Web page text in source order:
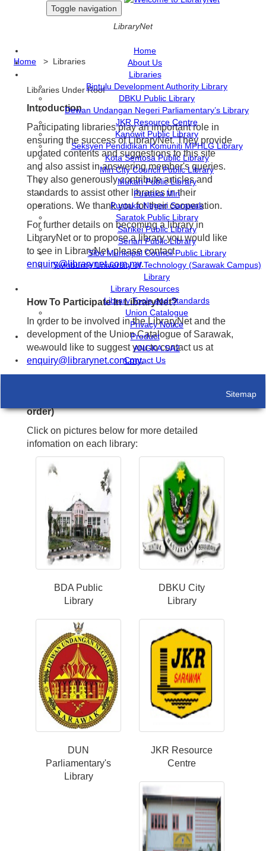
Toggle navigation
LibraryNet
Home
About Us
Libraries
Bintulu Development Authority Library
DBKU Public Library
Dewan Undangan Negeri Parliamentary’s Library
JKR Resource Centre
Kanowit Public Library
Seksyen Pendidikan Komuniti MPHLG Library
Kota Sentosa Public Library
Miri City Council Public Library
Mukah Public Library
Pustaka Miri
Pustaka Negeri Sarawak
Saratok Public Library
Sarikei Public Library
Serian Public Library
Sibu Municipal Council Public Library
Swinburne University of Technology (Sarawak Campus)
Library
Library Resources
Library Tools and Standards
Union Catalogue
Privacy Notice
Product
ANGKA.SA2
Contact Us
Sitemap
Home > Libraries
Libraries Under Roof
Introduction
Participating libraries play an important role in
ensuring the success of LibraryNet. They provide
updated contents and suggestions to this site
and also assist in answering member's queries.
They also generously contribute articles and
standards to assist other libraries in their
operations. We thank you for their cooperation.
For further details on becoming a library in
LibraryNet or to propose a library you would like
to see in LibraryNet, please contact
enquiry@librarynet.com.my.
How To Participate In LibraryNet?
In order to be involved in the LibraryNet and the
development of the Union Catalogue of Sarawak,
we would like to suggest you to contact us at
enquiry@librarynet.com.my.
Current Participating Libraries (in alphabetical
order)
Click on pictures below for more detailed
infomation on each library:
BDA Public
Library
DBKU City
Library
DUN
Parliamentary's
Library
JKR Resource
Centre